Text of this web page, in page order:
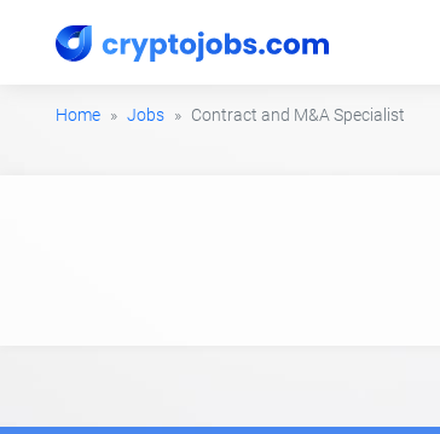
Home Jobs Contract and M&A Specialist